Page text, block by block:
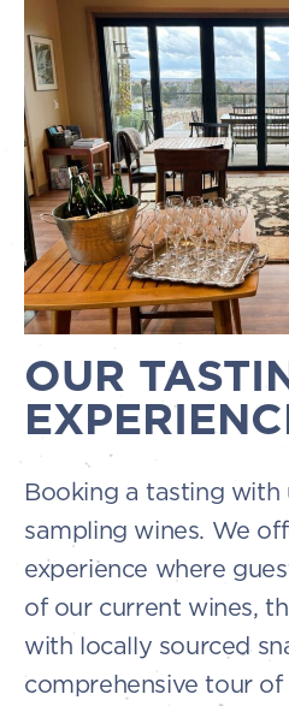
OUR
Booking a tasting with
sampling wines. We
experience where
of our current wines,
with locally sourced
comprehensive tour